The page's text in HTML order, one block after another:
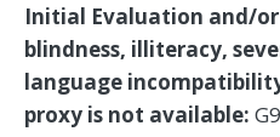
Initial Evaluation and/
blindness, illiteracy,
language
proxy is not available: